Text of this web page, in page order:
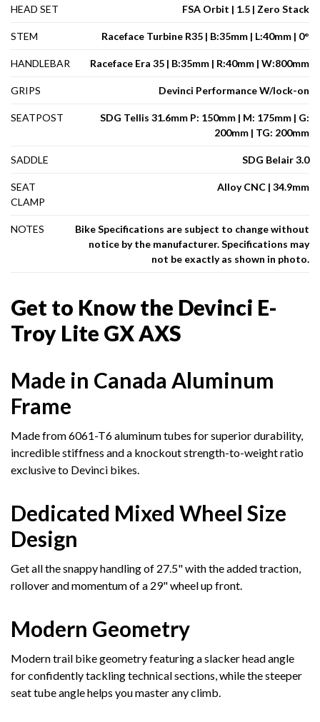
HEAD SET FSA Orbit | 1.5 | Zero Stack
STEM Raceface Turbine R35 | B:35mm | L:40mm | 0°
HANDLEBAR Raceface Era 35 | B:35mm | R:40mm | W:800mm
GRIPS Devinci Performance W/lock-on
SEATPOST
SDG Tellis 31.6mm P: 150mm | M: 175mm | G:
200mm | TG: 200mm
SADDLE SDG Belair 3.0
SEAT
CLAMP
Alloy CNC | 34.9mm
NOTES
Bike Specifications are subject to change without
notice by the manufacturer. Specifications may
not be exactly as shown in photo.
Get to Know the Devinci E-
Troy Lite GX AXS
Made in Canada Aluminum
Frame
Made from 6061-T6 aluminum tubes for superior durability,
incredible stiffness and a knockout strength-to-weight ratio
exclusive to Devinci bikes.
Dedicated Mixed Wheel Size
Design
Get all the snappy handling of 27.5" with the added traction,
rollover and momentum of a 29" wheel up front.
Modern Geometry
Modern trail bike geometry featuring a slacker head angle
for confidently tackling technical sections, while the steeper
seat tube angle helps you master any climb.